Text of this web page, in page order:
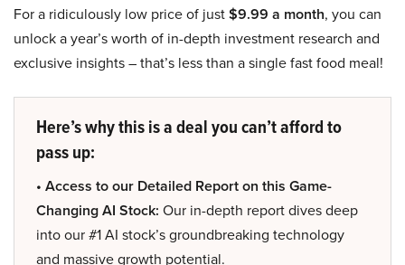
For a ridiculously low price of just$9.99 a month, you can
unlock a year’s worth of in-depth investment research and
exclusive insights – that’s less than a single fast food meal!
Here’s why this is a deal you can’t afford to
pass up:
• Access to our Detailed Report on this Game-
Changing AI Stock: Our in-depth report dives deep
into our #1 AI stock’s groundbreaking technology
and massive growth potential.